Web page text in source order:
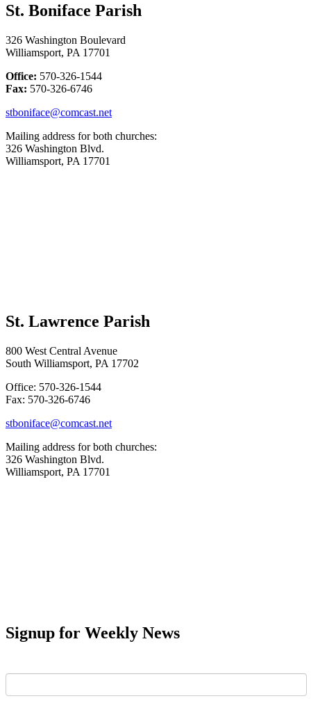
St. Boniface Parish
326 Washington Boulevard
Williamsport, PA 17701
Office: 570-326-1544
Fax: 570-326-6746
stboniface@comcast.net
Mailing address for both churches:
326 Washington Blvd.
Williamsport, PA 17701
St. Lawrence Parish
800 West Central Avenue
South Williamsport, PA 17702
Office: 570-326-1544
Fax: 570-326-6746
stboniface@comcast.net
Mailing address for both churches:
326 Washington Blvd.
Williamsport, PA 17701
Signup for Weekly News